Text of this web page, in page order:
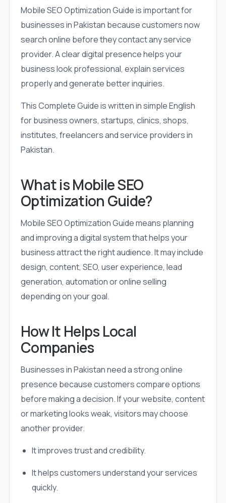
Mobile SEO Optimization Guide is important for
businesses in Pakistan because customers now
search online before they contact any service
provider. A clear digital presence helps your
business look professional, explain services
properly and generate better inquiries.
This Complete Guide is written in simple English
for business owners, startups, clinics, shops,
institutes, freelancers and service providers in
Pakistan.
What is Mobile SEO
Optimization Guide?
Mobile SEO Optimization Guide means planning
and improving a digital system that helps your
business attract the right audience. It may include
design, content, SEO, user experience, lead
generation, automation or online selling
depending on your goal.
How It Helps Local
Companies
Businesses in Pakistan need a strong online
presence because customers compare options
before making a decision. If your website, content
or marketing looks weak, visitors may choose
another provider.
It improves trust and credibility.
It helps customers understand your services
quickly.